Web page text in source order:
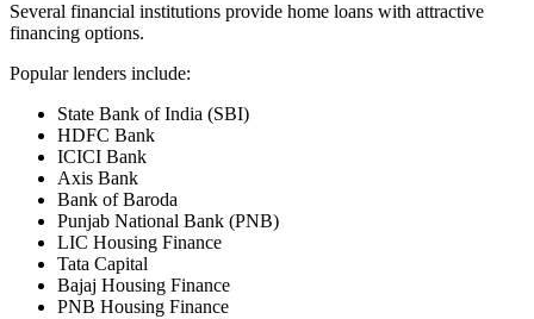
Several financial institutions provide home loans with attractive
financing options.
Popular lenders include:
State Bank of India (SBI)
HDFC Bank
ICICI Bank
Axis Bank
Bank of Baroda
Punjab National Bank (PNB)
LIC Housing Finance
Tata Capital
Bajaj Housing Finance
PNB Housing Finance